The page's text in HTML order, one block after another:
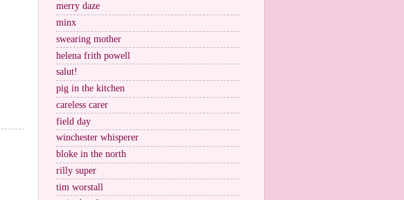
merry daze
minx
swearing mother
helena frith powell
salut!
pig in the kitchen
careless carer
field day
winchester whisperer
bloke in the north
rilly super
tim worstall